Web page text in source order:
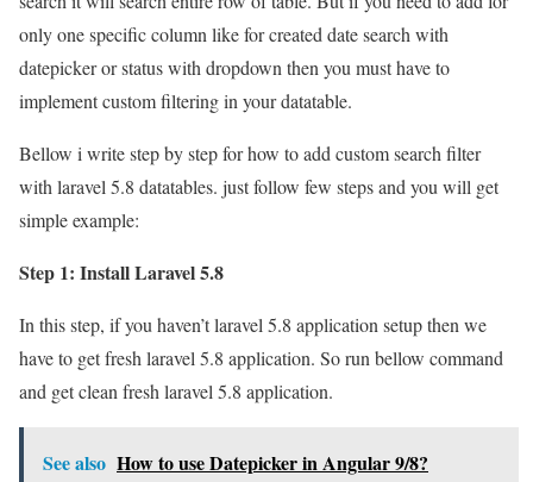
only one specific column like for created date search with
datepicker or status with dropdown then you must have to
implement custom filtering in your datatable.
Bellow i write step by step for how to add custom search filter
with laravel 5.8 datatables. just follow few steps and you will get
simple example:
Step 1: Install Laravel 5.8
In this step, if you haven’t laravel 5.8 application setup then we
have to get fresh laravel 5.8 application. So run bellow command
and get clean fresh laravel 5.8 application.
See also How to use Datepicker in Angular 9/8?